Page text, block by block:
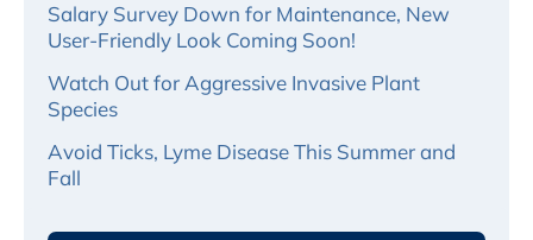
Salary Survey Down for Maintenance, New
User-Friendly Look Coming Soon!
Watch Out for Aggressive Invasive Plant
Species
Avoid Ticks, Lyme Disease This Summer and
Fall